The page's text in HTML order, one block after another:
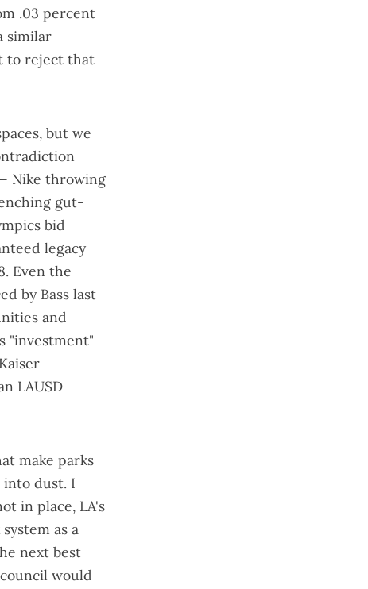
.03 percent
similar
to reject that
but we
Nike throwing
gut-
bid
legacy
Even the
by Bass last
and
"investment"
LAUSD
make parks
dust. I
in place, LA's
as a
next best
would